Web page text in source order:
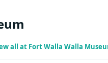
all at Fort Walla Walla